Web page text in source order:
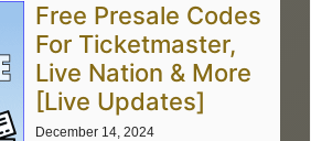
Free Presale Codes
For Ticketmaster,
Live Nation & More
[Live Updates]
December 14, 2024